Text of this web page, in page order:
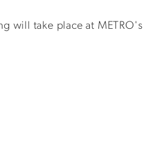
will take place at METRO's